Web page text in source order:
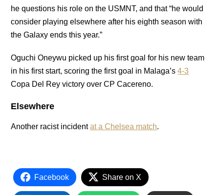
he questions his role on the USMNT, and that “he would
consider playing elsewhere after his eighth season with
the Galaxy ends this year.”
Oguchi Oneywu picked up his first goal for his new team
in his first start, scoring the first goal in Malaga’s4-3
Copa Del Rey victory over CP Cacereno.
Elsewhere
Another racist incidentat a Chelsea match.
Facebook Share on X